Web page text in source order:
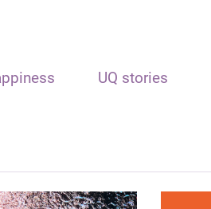
UQ stories